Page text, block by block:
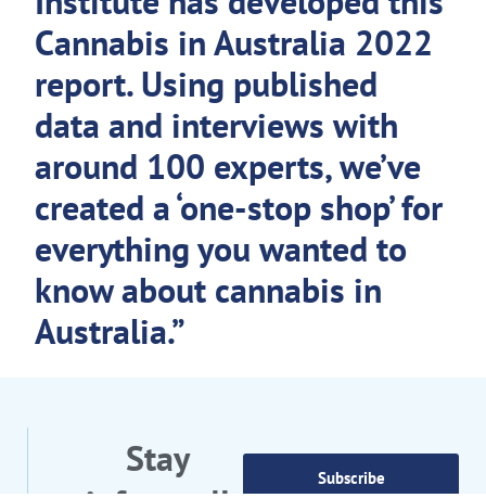
Cannabis in Australia 2022
report. Using published
data and interviews with
around 100 experts, we’ve
created a ‘one-stop shop’ for
everything you wanted to
know about cannabis in
Australia.”
Stay
Subscribe